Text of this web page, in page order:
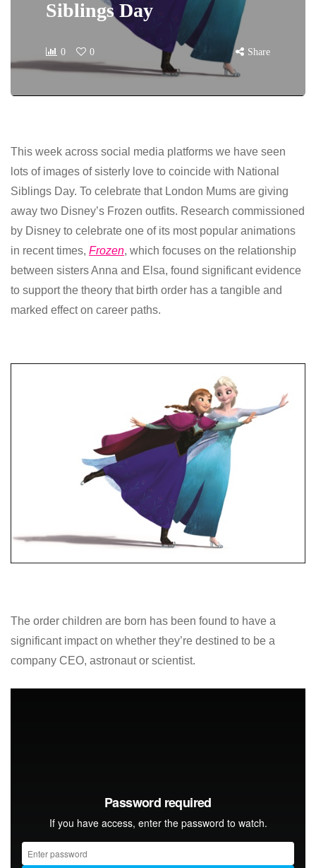
Siblings Day
0 0 Share
This week across social media platforms we have seen
lots of images of sisterly love to coincide with National
Siblings Day. To celebrate that London Mums are giving
away two Disney’s Frozen outfits. Research commissioned
by Disney to celebrate one of its most popular animations
in recent times, Frozen, which focuses on the relationship
between sisters Anna and Elsa, found significant evidence
to support the theory that birth order has a tangible and
marked effect on career paths.
The order children are born has been found to have a
significant impact on whether they’re destined to be a
company CEO, astronaut or scientist.